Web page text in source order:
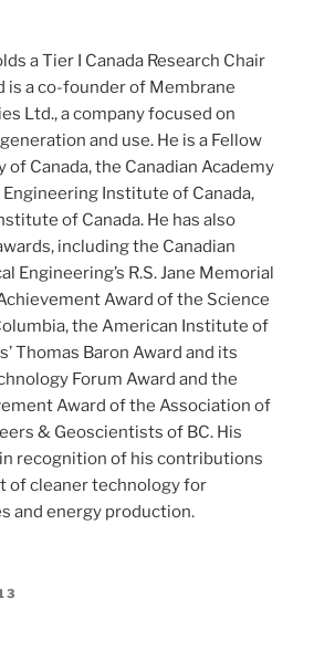
a Tier I Canada Research Chair
is a co-founder of Membrane
Ltd., a company focused on
and use. He is a Fellow
of Canada, the Canadian Academy
Institute of Canada,
of Canada. He has also
including the Canadian
Engineering’s R.S. Jane Memorial
Award of the Science
the American Institute of
Thomas Baron Award and its
Forum Award and the
Award of the Association of
& Geoscientists of BC. His
recognition of his contributions
of cleaner technology for
and energy production.